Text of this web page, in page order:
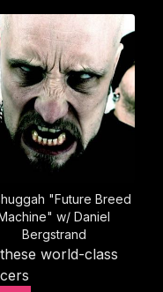
"Future Breed
w/ Daniel
Bergstrand
world-class